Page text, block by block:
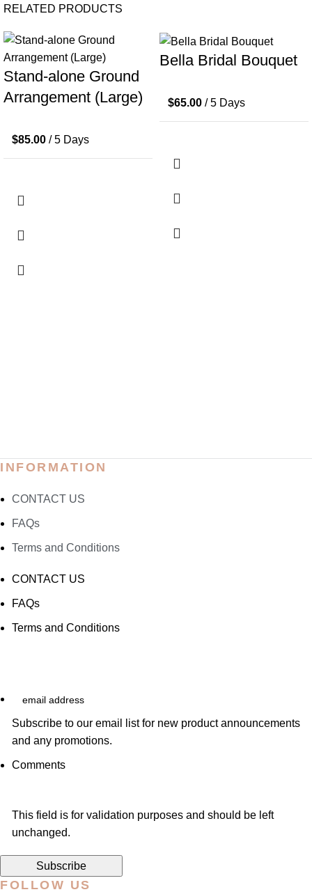
RELATED PRODUCTS
Stand-alone Ground
Arrangement (Large)
$85.00 / 5 Days
Bella Bridal Bouquet
$65.00 / 5 Days
INFORMATION
CONTACT US
FAQs
Terms and Conditions
CONTACT US
FAQs
Terms and Conditions
Subscribe to our email list for new product announcements
and any promotions.
Comments
This field is for validation purposes and should be left
unchanged.
FOLLOW US